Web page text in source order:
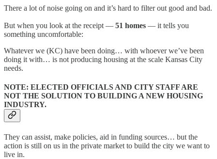
There a lot of noise going on and it’s hard to filter out good and bad.
But when you look at the receipt — 51 homes — it tells you
something uncomfortable:
Whatever we (KC) have been doing… with whoever we’ve been
doing it with… is not producing housing at the scale Kansas City
needs.
NOTE: ELECTED OFFICIALS AND CITY STAFF ARE
NOT THE SOLUTION TO BUILDING A NEW HOUSING
INDUSTRY.
They can assist, make policies, aid in funding sources… but the
action is still on us in the private market to build the city we want to
live in.